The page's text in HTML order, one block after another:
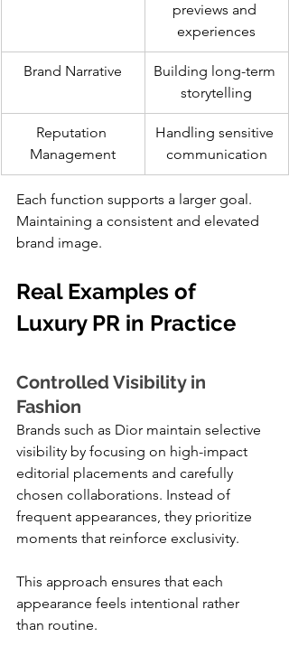
previews and
experiences
Brand Narrative
Building long-term
storytelling
Reputation
Management
Handling sensitive
communication
Each function supports a larger goal.
Maintaining a consistent and elevated
brand image.
Real Examples of
Luxury PR in Practice
Controlled Visibility in
Fashion
Brands such as Dior maintain selective
visibility by focusing on high-impact
editorial placements and carefully
chosen collaborations. Instead of
frequent appearances, they prioritize
moments that reinforce exclusivity.
This approach ensures that each
appearance feels intentional rather
than routine.